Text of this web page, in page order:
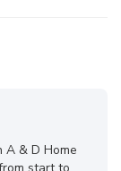
& D Home